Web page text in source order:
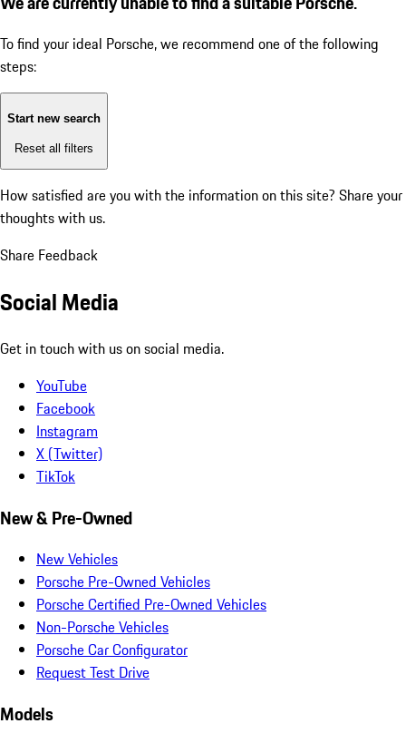
To find your ideal Porsche, we recommend one of the following
steps:
Start new search
Reset all filters
How satisfied are you with the information on this site? Share your
thoughts with us.
Share Feedback
Social Media
Get in touch with us on social media.
YouTube
Facebook
Instagram
X (Twitter)
TikTok
New & Pre-Owned
New Vehicles
Porsche Pre-Owned Vehicles
Porsche Certified Pre-Owned Vehicles
Non-Porsche Vehicles
Porsche Car Configurator
Request Test Drive
Models